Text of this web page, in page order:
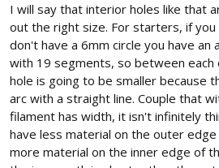
I will say that interior holes like that
out the right size. For starters, if you
don't have a 6mm circle you have an
with 19 segments, so between
hole is going to be smaller because
arc with a straight line. Couple that
filament has width, it isn't infinitely
have less material on the outer
more material on the inner edge of